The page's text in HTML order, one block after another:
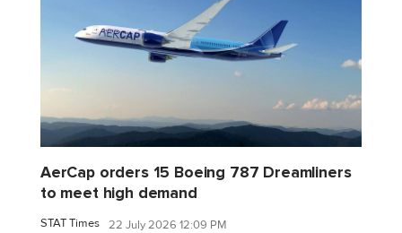
AerCap orders 15 Boeing 787 Dreamliners
to meet high demand
STAT Times 22 July 2026 12:09 PM